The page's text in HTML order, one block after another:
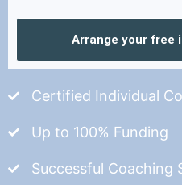
Arrange your
Certified Individual
Up to 100% Funding
Successful Coaching